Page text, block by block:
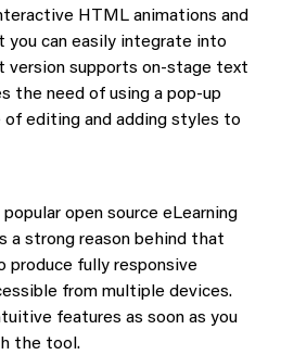
HTML animations and
can easily integrate into
version supports on-stage text
the need of using a pop-up
editing and adding styles to
open source eLearning
a strong reason behind that
produce fully responsive
from multiple devices.
features as soon as you
the tool.